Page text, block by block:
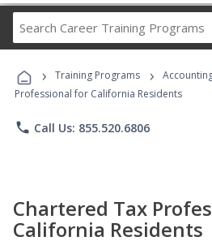
Career
Programs
› Training Programs ›
Professional for California Residents
phone Call Us: 855.520.6806
Chartered Tax
California Residents